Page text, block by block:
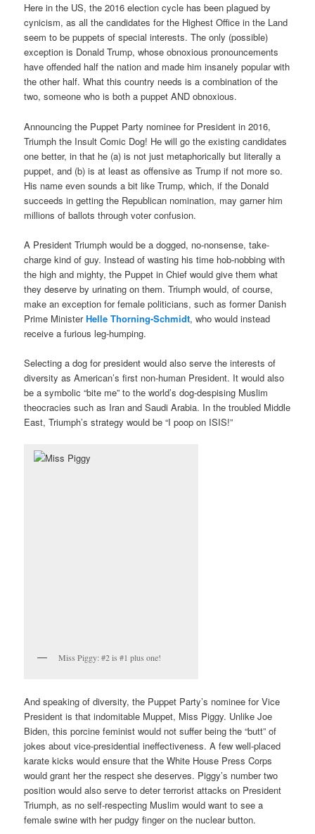
Here in the US, the 2016 election cycle has been plagued by
cynicism, as all the candidates for the Highest Office in the Land
seem to be puppets of special interests. The only (possible)
exception is Donald Trump, whose obnoxious pronouncements
have offended half the nation and made him insanely popular with
the other half. What this country needs is a combination of the
two, someone who is both a puppet AND obnoxious.
Announcing the Puppet Party nominee for President in 2016,
Triumph the Insult Comic Dog! He will go the existing candidates
one better, in that he (a) is not just metaphorically but literally a
puppet, and (b) is at least as offensive as Trump if not more so.
His name even sounds a bit like Trump, which, if the Donald
succeeds in getting the Republican nomination, may garner him
millions of ballots through voter confusion.
A President Triumph would be a dogged, no-nonsense, take-
charge kind of guy. Instead of wasting his time hob-nobbing with
the high and mighty, the Puppet in Chief would give them what
they deserve by urinating on them. Triumph would, of course,
make an exception for female politicians, such as former Danish
Prime MinisterHelle Thorning-Schmidt, who would instead
receive a furious leg-humping.
Selecting a dog for president would also serve the interests of
diversity as American’s first non-human President. It would also
be a symbolic “bite me” to the world’s dog-despising Muslim
theocracies such as Iran and Saudi Arabia. In the troubled Middle
East, Triumph’s strategy would be “I poop on ISIS!”
Miss Piggy: #2 is #1 plus one!
And speaking of diversity, the Puppet Party’s nominee for Vice
President is that indomitable Muppet, Miss Piggy. Unlike Joe
Biden, this porcine feminist would not suffer being the “butt” of
jokes about vice-presidential ineffectiveness. A few well-placed
karate kicks would ensure that the White House Press Corps
would grant her the respect she deserves. Piggy’s number two
position would also serve to deter terrorist attacks on President
Triumph, as no self-respecting Muslim would want to see a
female swine with her pudgy finger on the nuclear button.